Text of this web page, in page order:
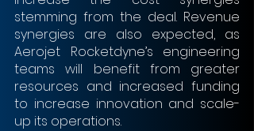
stemming from the deal. Revenue
synergies are also expected, as
Aerojet Rocketdyne’s engineering
teams will benefit from greater
resources and increased funding
to increase innovation and scale-
up its operations.